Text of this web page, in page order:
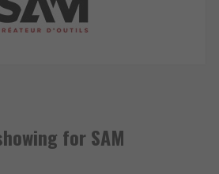
for SAM